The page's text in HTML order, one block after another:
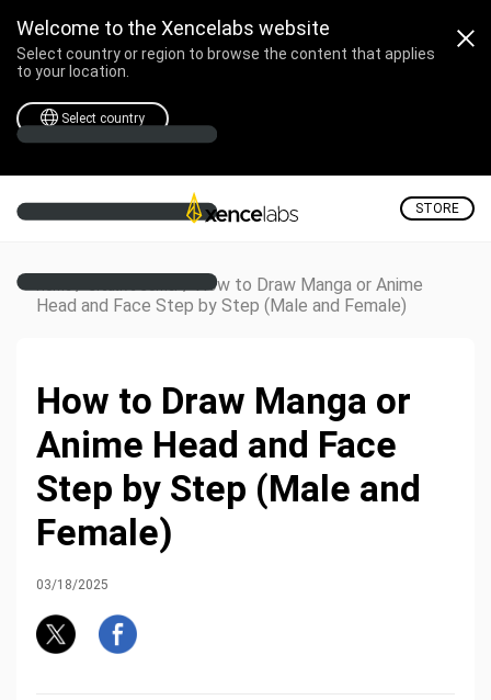
Welcome to the Xencelabs website
Select country or region to browse the content that applies
to your location.
Select country
STORE
Home / Creative Corner / How to Draw Manga or Anime
Head and Face Step by Step (Male and Female)
How to Draw Manga or
Anime Head and Face
Step by Step (Male and
Female)
03/18/2025